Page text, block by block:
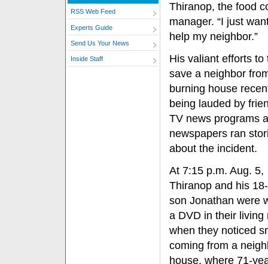
RSS Web Feed
Experts Guide
Send Us Your News
Inside Staff
Thiranop, the food
manager. “I just
help my neighbor.”
His valiant efforts to
save a neighbor
burning house
being lauded by
TV news programs
newspapers ran
about the incident.
At 7:15 p.m. Aug. 5,
Thiranop and his
son Jonathan were
a DVD in their living
when they noticed
coming from a
house, where 71-